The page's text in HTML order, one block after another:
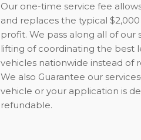
Our one-time service fee
and replaces the typical
profit. We pass along all of
lifting of coordinating the best
vehicles nationwide instead of
We also Guarantee our
vehicle or your application is
refundable.